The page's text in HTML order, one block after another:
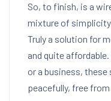
So, to finish, is a
mixture of
Truly a solution for
and quite
or a business,
peacefully, free